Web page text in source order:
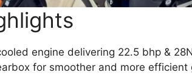
engine delivering 22.5 bhp &
for smoother and more efficient